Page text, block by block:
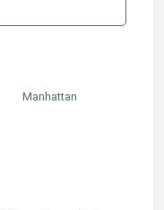
Manhattan